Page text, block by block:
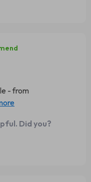
- from
daily rituals
Did you?